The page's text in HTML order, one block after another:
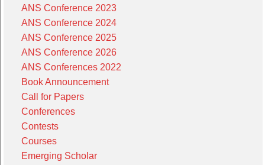
ANS Conference 2023
ANS Conference 2024
ANS Conference 2025
ANS Conference 2026
ANS Conferences 2022
Book Announcement
Call for Papers
Conferences
Contests
Courses
Emerging Scholar